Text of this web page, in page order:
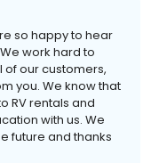
so happy to hear
work hard to
our customers,
you. We know that
RV rentals and
with us. We
future and thanks